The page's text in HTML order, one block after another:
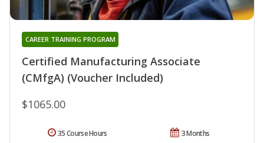
Certified Manufacturing Associate
(CMfgA) (Voucher Included)
CAREER TRAINING PROGRAM
$1065.00
3 Months
35 Course Hours